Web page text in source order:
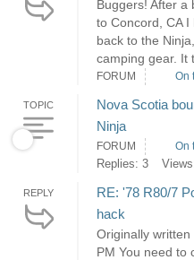
Buggers! After a
to Concord, CA
back to the
camping gear. It
FORUM On
TOPIC
Nova Scotia
Ninja
FORUM On
Replies: 3
REPLY
RE: '78 R80/7
hack
Originally
PM You need to